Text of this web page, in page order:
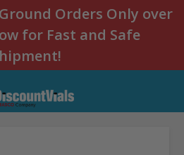
Orders Only over
for Fast and Safe